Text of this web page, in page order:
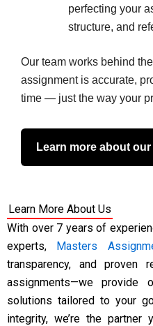
perfecting your
structure, and
Our team works behind
assignment is accurate,
time — just the way your
Learn more about
Learn More About Us
With over 7 years of
experts, Masters
transparency, and proven
assignments—we provide
solutions tailored to your
integrity, we’re the